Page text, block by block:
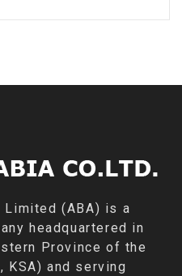
Limited (ABA) is a
headquartered in
Province of the
KSA) and serving